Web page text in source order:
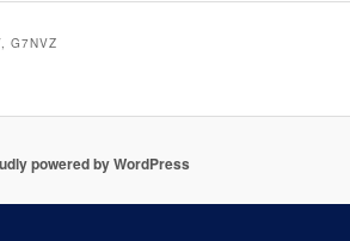
G7NVZ
powered by WordPress